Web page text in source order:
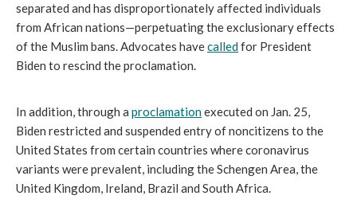
separated and has disproportionately affected individuals
from African nations—perpetuating the exclusionary effects
of the Muslim bans. Advocates havecalledfor President
Biden to rescind the proclamation.
In addition, through a proclamationexecuted on Jan. 25,
Biden restricted and suspended entry of noncitizens to the
United States from certain countries where coronavirus
variants were prevalent, including the Schengen Area, the
United Kingdom, Ireland, Brazil and South Africa.